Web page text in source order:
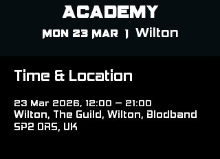
Academy
Mon 23 Mar
  |
Wilton
Time & Location
23 Mar 2026, 12:00 – 21:00
Wilton, The Guild, Wilton, Blodband
SP2 0RS, UK